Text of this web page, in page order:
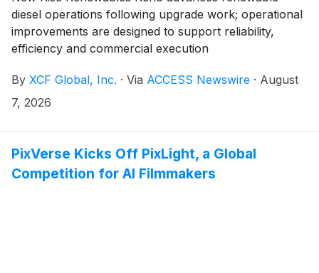
diesel operations following upgrade work; operational
improvements are designed to support reliability,
efficiency and commercial execution
By XCF Global, Inc. · Via ACCESS Newswire · August
7, 2026
PixVerse Kicks Off PixLight, a Global
Competition for AI Filmmakers